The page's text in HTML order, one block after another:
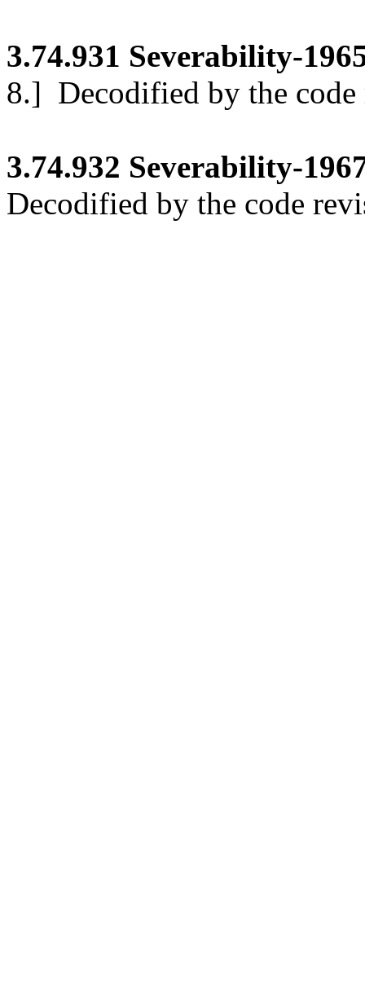
3.74.931 Severability-
8.] Decodified by the
3.74.932 Severability-
Decodified by the code